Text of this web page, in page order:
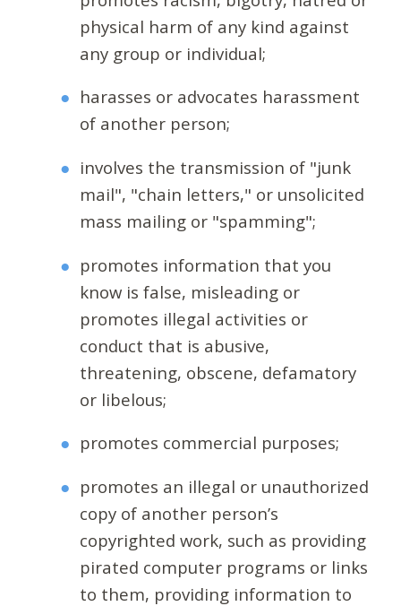
physical harm of any kind against
any group or individual;
harasses or advocates harassment
of another person;
involves the transmission of "junk
mail", "chain letters," or unsolicited
mass mailing or "spamming";
promotes information that you
know is false, misleading or
promotes illegal activities or
conduct that is abusive,
threatening, obscene, defamatory
or libelous;
promotes commercial purposes;
promotes an illegal or unauthorized
copy of another person’s
copyrighted work, such as providing
pirated computer programs or links
to them, providing information to